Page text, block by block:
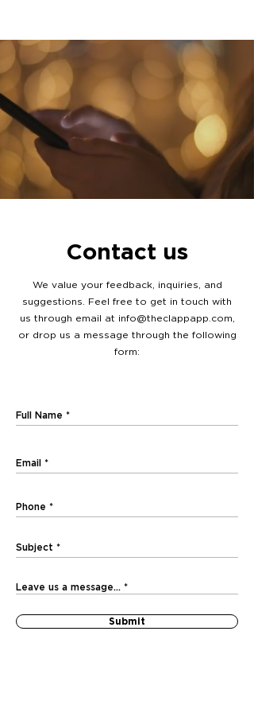
Contact us
We value your feedback, inquiries, and
suggestions. Feel free to get in touch with
us through email at info@theclappapp.com
or drop us a message through the following
form:
Submit